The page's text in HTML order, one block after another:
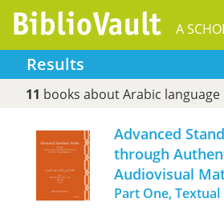
Results
11 books about Arabic language
Advanced
through
Audiovisual
Part One,